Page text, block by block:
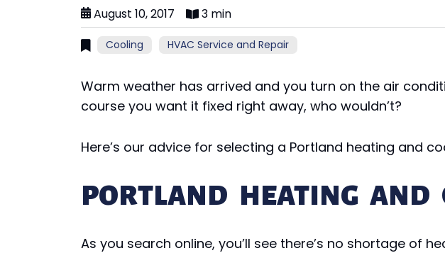
August 10, 2017 3 min
Cooling HVAC Service and Repair
Warm weather has arrived and you turn on the air
course you want it fixed right away, who wouldn’t?
Here’s our advice for selecting a Portland heating and
PORTLAND HEATING AND
As you search online, you’ll see there’s no shortage of